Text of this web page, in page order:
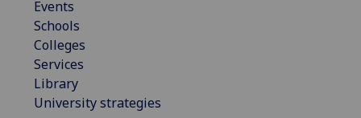
Events
Schools
Colleges
Services
Library
University strategies